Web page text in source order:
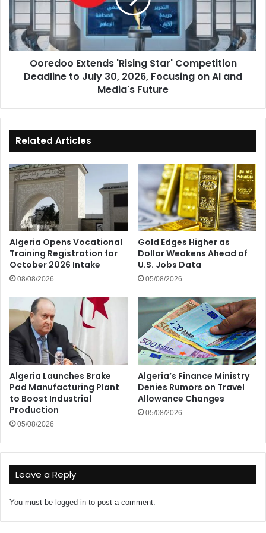
Deadline
to
July
30,
Focusing
Future
Ooredoo Extends 'Rising Star' Competition
Deadline to July 30, 2026, Focusing on AI and
Media's Future
Related Articles
Algeria Opens Vocational
Training Registration for
October 2026 Intake
08/08/2026
Gold Edges Higher as
Dollar Weakens Ahead of
U.S. Jobs Data
05/08/2026
Algeria Launches Brake
Pad Manufacturing Plant
to Boost Industrial
Production
05/08/2026
Algeria’s Finance Ministry
Denies Rumors on Travel
Allowance Changes
05/08/2026
Leave a Reply
You must be logged in to post a comment.